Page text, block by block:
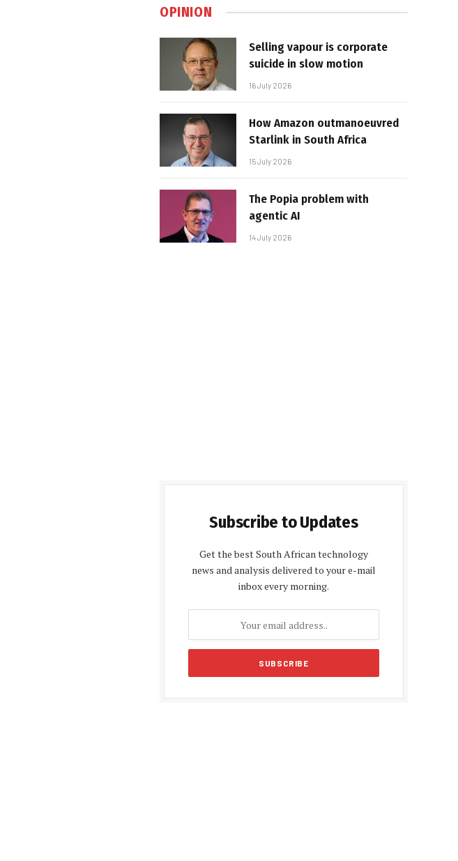
OPINION
Selling vapour is corporate
suicide in slow motion
16 July 2026
How Amazon outmanoeuvred
Starlink in South Africa
15 July 2026
The Popia problem with
agentic AI
14 July 2026
Subscribe to Updates
Get the best South African technology
news and analysis delivered to your e-mail
inbox every morning.